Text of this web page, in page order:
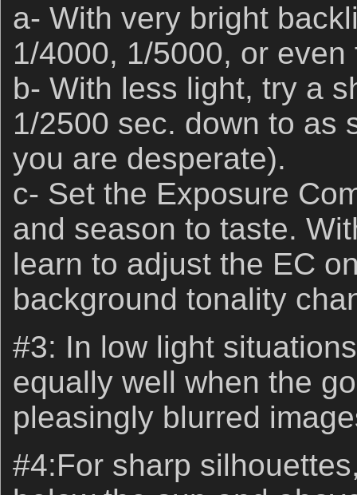
a- With very bright
1/4000, 1/5000, or even
b- With less light, try a
1/2500 sec. down to as
you are desperate).
c- Set the Exposure
and season to taste.
learn to adjust the EC
background tonality
#3: In low light
equally well when the
pleasingly blurred
#4:For sharp